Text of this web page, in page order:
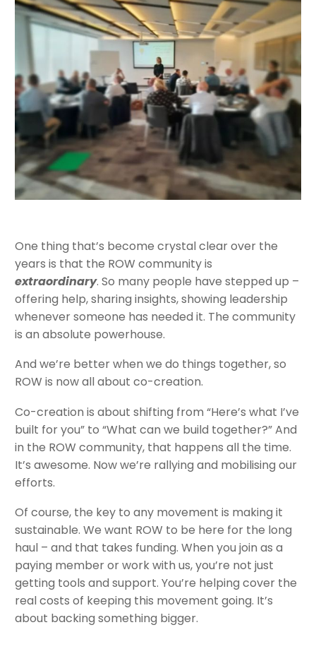
One thing that’s become crystal clear over the
years is that the ROW community is
extraordinary. So many people have stepped up –
offering help, sharing insights, showing leadership
whenever someone has needed it. The community
is an absolute powerhouse.
And we’re better when we do things together, so
ROW is now all about co-creation.
Co-creation is about shifting from “Here’s what I’ve
built for you” to “What can we build together?” And
in the ROW community, that happens all the time.
It’s awesome. Now we’re rallying and mobilising our
efforts.
Of course, the key to any movement is making it
sustainable. We want ROW to be here for the long
haul – and that takes funding. When you join as a
paying member or work with us, you’re not just
getting tools and support. You’re helping cover the
real costs of keeping this movement going. It’s
about backing something bigger.